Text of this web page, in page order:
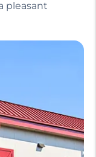
pleasant